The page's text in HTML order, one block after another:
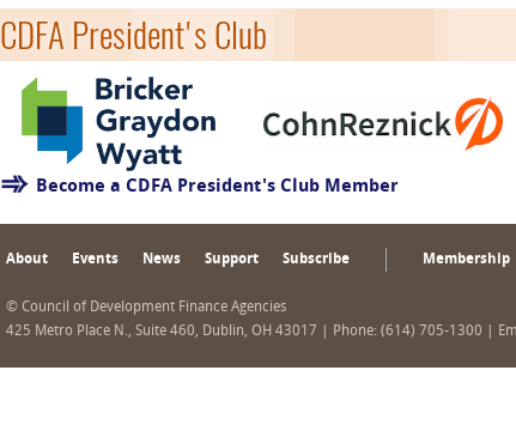
CDFA President's Club
Become a CDFA President's Club Member
About Events News Support Subscribe Membership
© Council of Development Finance Agencies
425 Metro Place N., Suite 460, Dublin, OH 43017 | Phone: (614) 705-1300 |